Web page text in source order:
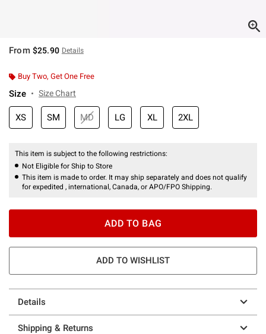
From $25.90 Details
Buy Two, Get One Free
Size Size Chart
XS SM MD LG XL 2XL
This item is subject to the following restrictions:
Not Eligible for Ship to Store
This item is made to order. It may ship separately and does not qualify
for expedited , international, Canada, or APO/FPO Shipping.
ADD TO BAG
ADD TO WISHLIST
Details
Shipping & Returns